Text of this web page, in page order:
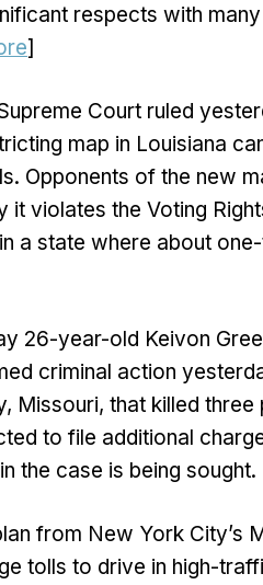
respects with
]
Court ruled
map in Louisiana
Opponents of the new
it violates the Voting
a state where about
26-year-old Keivon
criminal action
Missouri, that killed
to file additional
the case is being sought.
from New York City’s
tolls to drive in high-